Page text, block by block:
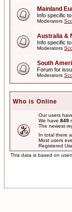
Mainland
Info specific
Moderators
Australia &
Info specific
Moderators
South
Forum for
Moderators
Who is Online
Our users
We have 849
The newest
In total there
Most users
Registered
This data is based on